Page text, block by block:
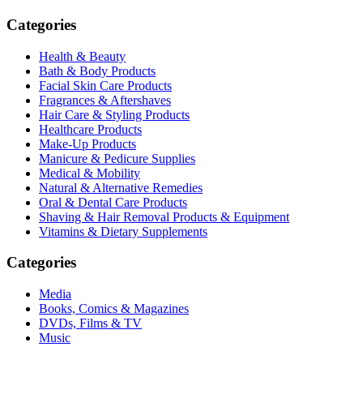
Categories
Health & Beauty
Bath & Body Products
Facial Skin Care Products
Fragrances & Aftershaves
Hair Care & Styling Products
Healthcare Products
Make-Up Products
Manicure & Pedicure Supplies
Medical & Mobility
Natural & Alternative Remedies
Oral & Dental Care Products
Shaving & Hair Removal Products & Equipment
Vitamins & Dietary Supplements
Categories
Media
Books, Comics & Magazines
DVDs, Films & TV
Music